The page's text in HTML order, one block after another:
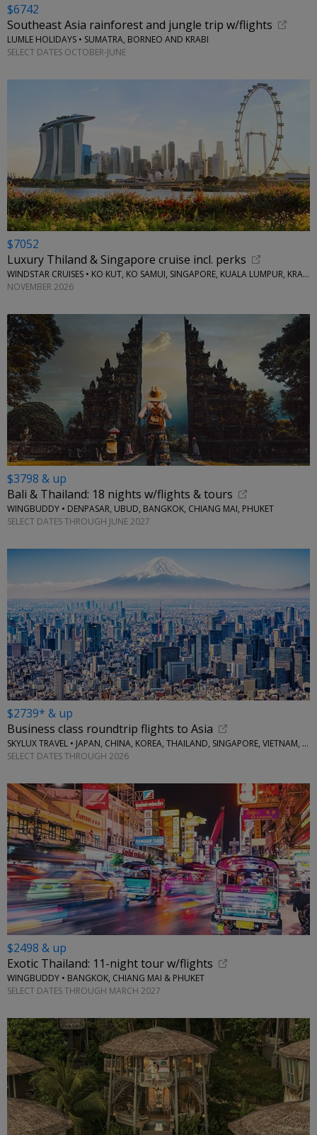
$6742
Southeast Asia rainforest and jungle trip w/flights
LUMLE HOLIDAYS • SUMATRA, BORNEO AND KRABI
SELECT DATES OCTOBER-JUNE
$7052
Luxury Thiland & Singapore cruise incl. perks
WINDSTAR CRUISES • KO KUT, KO SAMUI, SINGAPORE, KUALA LUMPUR, KRABI, KO YAO NOI
NOVEMBER 2026
$3798 & up
Bali & Thailand: 18 nights w/flights & tours
WINGBUDDY • DENPASAR, UBUD, BANGKOK, CHIANG MAI, PHUKET
SELECT DATES THROUGH JUNE 2027
$2739* & up
Business class roundtrip flights to Asia
SKYLUX TRAVEL • JAPAN, CHINA, KOREA, THAILAND, SINGAPORE, VIETNAM, MORE
SELECT DATES THROUGH 2026
$2498 & up
Exotic Thailand: 11-night tour w/flights
WINGBUDDY • BANGKOK, CHIANG MAI & PHUKET
SELECT DATES THROUGH MARCH 2027
←